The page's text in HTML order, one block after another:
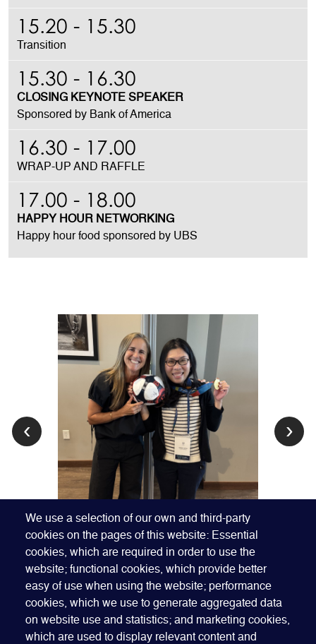
15.20 - 15.30
Transition
15.30 - 16.30
CLOSING KEYNOTE SPEAKER
Sponsored by Bank of America
16.30 - 17.00
WRAP-UP AND RAFFLE
17.00 - 18.00
HAPPY HOUR NETWORKING
Happy hour food sponsored by UBS
‹ ›
We use a selection of our own and third-party
cookies on the pages of this website: Essential
cookies, which are required in order to use the
website; functional cookies, which provide better
easy of use when using the website; performance
cookies, which we use to generate aggregated data
on website use and statistics; and marketing cookies,
which are used to display relevant content and